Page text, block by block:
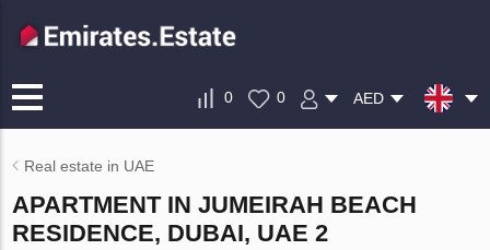
0 0 AED
Real estate in UAE
APARTMENT IN JUMEIRAH BEACH
RESIDENCE, DUBAI, UAE 2